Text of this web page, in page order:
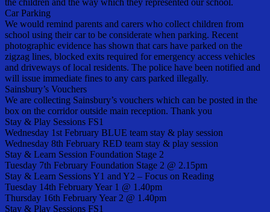
Car Parking
We would remind parents and carers who collect children from
school using their car to be considerate when parking. Recent
photographic evidence has shown that cars have parked on the
zigzag lines, blocked exits required for emergency access vehicles
and driveways of local residents. The police have been notified and
will issue immediate fines to any cars parked illegally.
Sainsbury’s Vouchers
We are collecting Sainsbury’s vouchers which can be posted in the
box on the corridor outside main reception. Thank you
Stay & Play Sessions FS1
Wednesday 1st February BLUE team stay & play session
Wednesday 8th February RED team stay & play session
Stay & Learn Session Foundation Stage 2
Tuesday 7th February Foundation Stage 2 @ 2.15pm
Stay & Learn Sessions Y1 and Y2 – Focus on Reading
Tuesday 14th February Year 1 @ 1.40pm
Thursday 16th February Year 2 @ 1.40pm
Stay & Play Sessions FS1